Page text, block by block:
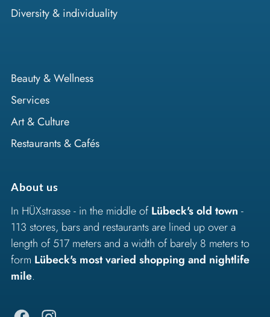
Diversity & individuality
Beauty & Wellness
Services
Art & Culture
Restaurants & Cafés
About us
In HÜXstrasse - in the middle ofLübeck's old town -
113 stores, bars and restaurants are lined up over a
length of 517 meters and a width of barely 8 meters to
form Lübeck's most varied shopping and nightlife
mile.